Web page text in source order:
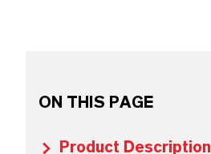
ON THIS PAGE
Product Description